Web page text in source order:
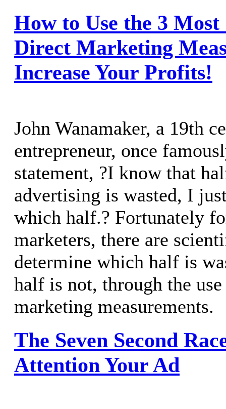
How to Use the 3
Direct Marketing
Increase Your Profits!
John Wanamaker, a 19th
entrepreneur, once
statement, ?I know that
advertising is wasted, I
which half.? Fortunately
marketers, there are
determine which half is
half is not, through the
marketing measurements.
The Seven Second
Attention Your Ad